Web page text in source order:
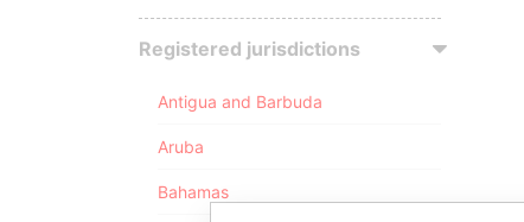
Registered jurisdictions
Antigua and Barbuda
Aruba
Bahamas